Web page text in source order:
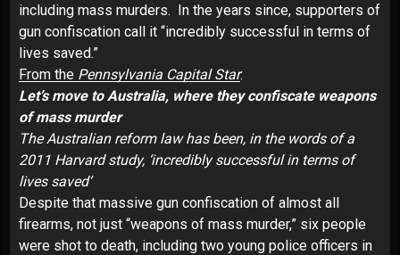
including mass murders. In the years since, supporters of
gun confiscation call it “incredibly successful in terms of
lives saved.”
From the Pennsylvania Capital Star:
Let’s move to Australia, where they confiscate weapons
of mass murder
The Australian reform law has been, in the words of a
2011 Harvard study, ‘incredibly successful in terms of
lives saved’
Despite that massive gun confiscation of almost all
firearms, not just “weapons of mass murder,” six people
were shot to death, including two young police officers in